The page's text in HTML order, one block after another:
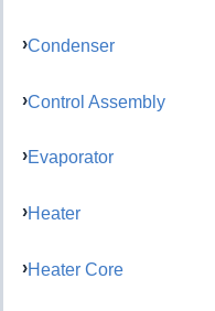
Condenser
Control Assembly
Evaporator
Heater
Heater Core